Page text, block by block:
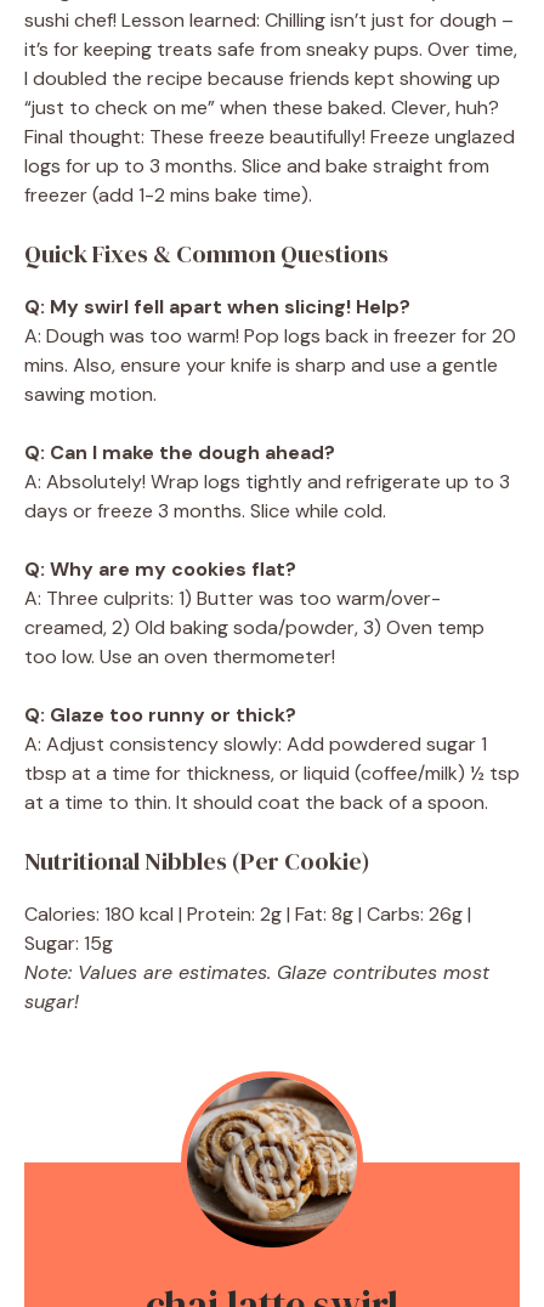
sushi chef! Lesson learned: Chilling isn’t just for dough –
it’s for keeping treats safe from sneaky pups. Over time,
I doubled the recipe because friends kept showing up
“just to check on me” when these baked. Clever, huh?
Final thought: These freeze beautifully! Freeze unglazed
logs for up to 3 months. Slice and bake straight from
freezer (add 1-2 mins bake time).
Quick Fixes & Common Questions
Q: My swirl fell apart when slicing! Help?
A: Dough was too warm! Pop logs back in freezer for 20
mins. Also, ensure your knife is sharp and use a gentle
sawing motion.
Q: Can I make the dough ahead?
A: Absolutely! Wrap logs tightly and refrigerate up to 3
days or freeze 3 months. Slice while cold.
Q: Why are my cookies flat?
A: Three culprits: 1) Butter was too warm/over-
creamed, 2) Old baking soda/powder, 3) Oven temp
too low. Use an oven thermometer!
Q: Glaze too runny or thick?
A: Adjust consistency slowly: Add powdered sugar 1
tbsp at a time for thickness, or liquid (coffee/milk) ½ tsp
at a time to thin. It should coat the back of a spoon.
Nutritional Nibbles (Per Cookie)
Calories: 180 kcal | Protein: 2g | Fat: 8g | Carbs: 26g |
Sugar: 15g
Note: Values are estimates. Glaze contributes most
sugar!